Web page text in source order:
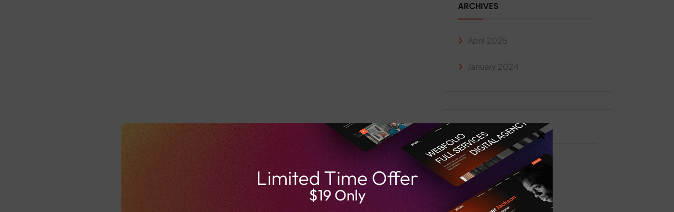
ARCHIVES
April 2025
January 2024
CATEGORIES
Classic
Grid
Limited Time Offer
$19 Only